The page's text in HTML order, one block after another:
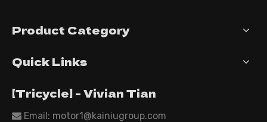
Product Category
Quick Links
【Tricycle】 - Vivian Tian
 Email: motor1@kainiugroup.com